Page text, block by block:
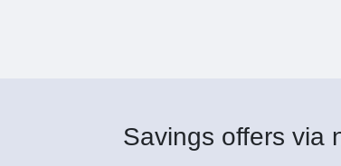
Savings offers via